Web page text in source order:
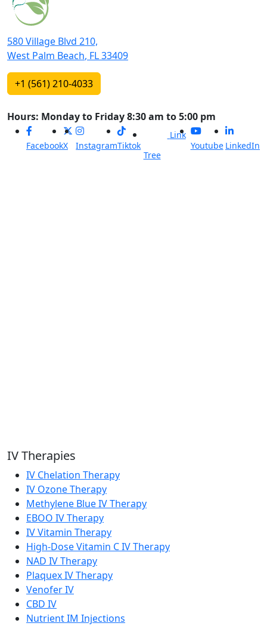
580 Village Blvd 210,
West Palm Beach, FL33409
+1 (561) 210-4033
Hours: Monday to Friday 8:30 am to 5:00 pm
FacebookX InstagramTiktok
Link
Tree
Youtube LinkedIn
IV Therapies
IV Chelation Therapy
IV Ozone Therapy
Methylene Blue IV Therapy
EBOO IV Therapy
IV Vitamin Therapy
High-Dose Vitamin C IV Therapy
NAD IV Therapy
Plaquex IV Therapy
Venofer IV
CBD IV
Nutrient IM Injections